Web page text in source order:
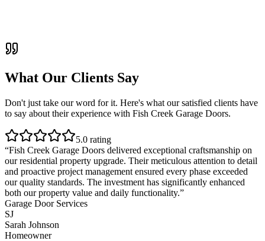
What Our Clients Say
Don't just take our word for it. Here's what our satisfied clients have
to say about their experience with Fish Creek Garage Doors.
5.0 rating
“Fish Creek Garage Doors delivered exceptional craftsmanship on
our residential property upgrade. Their meticulous attention to detail
and proactive project management ensured every phase exceeded
our quality standards. The investment has significantly enhanced
both our property value and daily functionality.”
Garage Door Services
SJ
Sarah Johnson
Homeowner